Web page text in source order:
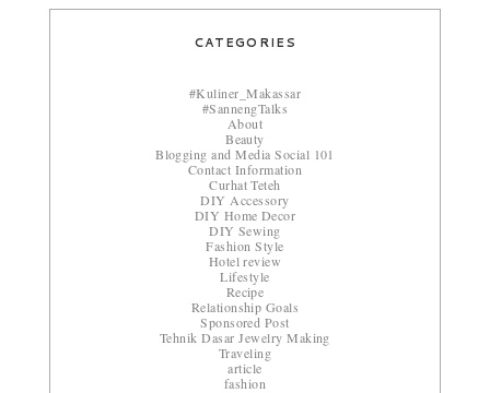
CATEGORIES
#Kuliner_Makassar
#SannengTalks
About
Beauty
Blogging and Media Social 101
Contact Information
Curhat Teteh
DIY Accessory
DIY Home Decor
DIY Sewing
Fashion Style
Hotel review
Lifestyle
Recipe
Relationship Goals
Sponsored Post
Tehnik Dasar Jewelry Making
Traveling
article
fashion